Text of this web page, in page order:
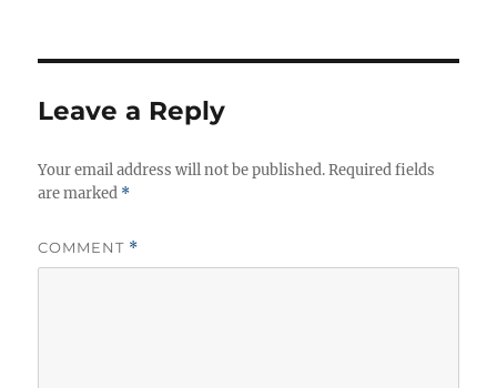
Leave a Reply
Your email address will not be published. Required fields
are marked *
COMMENT *